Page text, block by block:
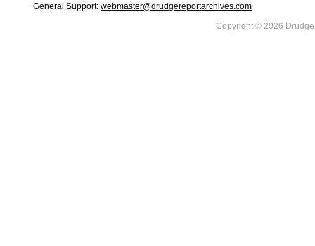
General Support: webmaster@drudgereportarchives.com
Copyright © 2026